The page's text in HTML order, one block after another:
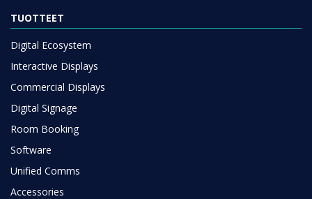
TUOTTEET
Digital Ecosystem
Interactive Displays
Commercial Displays
Digital Signage
Room Booking
Software
Unified Comms
Accessories